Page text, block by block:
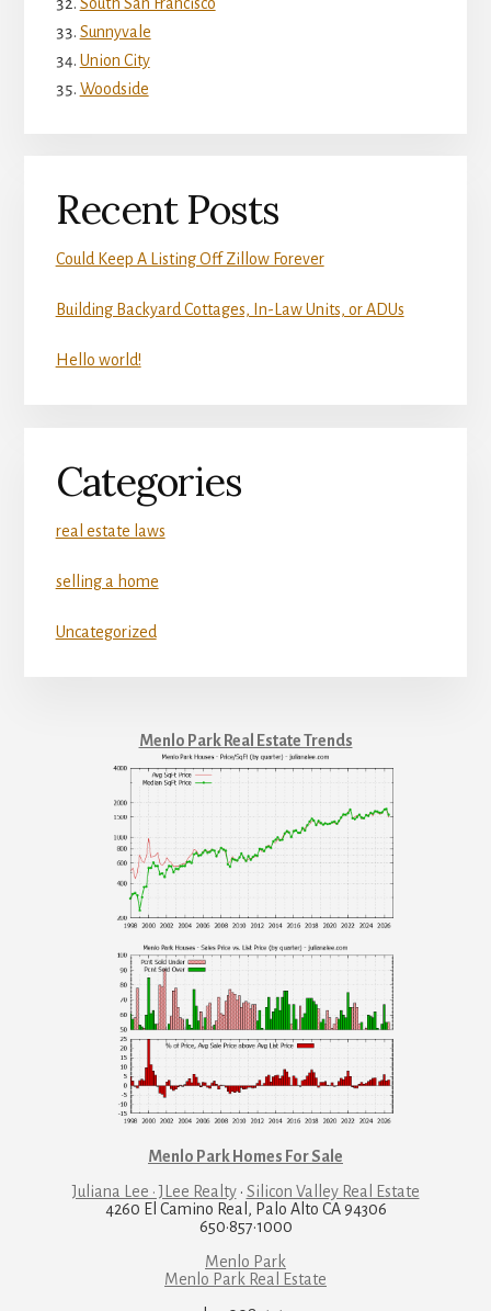
Sunnyvale
Union City
Woodside
Recent Posts
Could Keep A Listing Off Zillow Forever
Building Backyard Cottages, In-Law Units, or ADUs
Hello world!
Categories
real estate laws
selling a home
Uncategorized
Menlo Park Real Estate Trends
Menlo Park Homes For Sale
Juliana Lee · JLee Realty· Silicon Valley Real Estate
4260 El Camino Real, Palo Alto CA 94306
650·857·1000
Menlo Park
Menlo Park Real Estate